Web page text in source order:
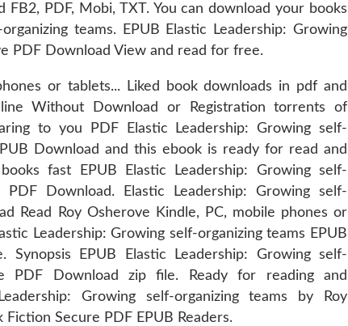
FB2, PDF, Mobi, TXT. You can download your books
teams. EPUB Elastic Leadership: Growing
PDF Download View and read for free.
or tablets... Liked book downloads in pdf and
Without Download or Registration torrents of
to you PDF Elastic Leadership: Growing self-
Download and this ebook is ready for read and
fast EPUB Elastic Leadership: Growing self-
Download. Elastic Leadership: Growing self-
Read Roy Osherove Kindle, PC, mobile phones or
Leadership: Growing self-organizing teams EPUB
Synopsis EPUB Elastic Leadership: Growing self-
PDF Download zip file. Ready for reading and
Growing self-organizing teams by Roy
Secure PDF EPUB Readers.